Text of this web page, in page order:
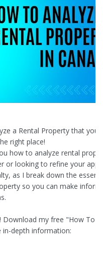
a Rental Property that
right place!
how to analyze rental
or looking to refine your
as I break down the
so you can make
my free "How To
in-depth information: